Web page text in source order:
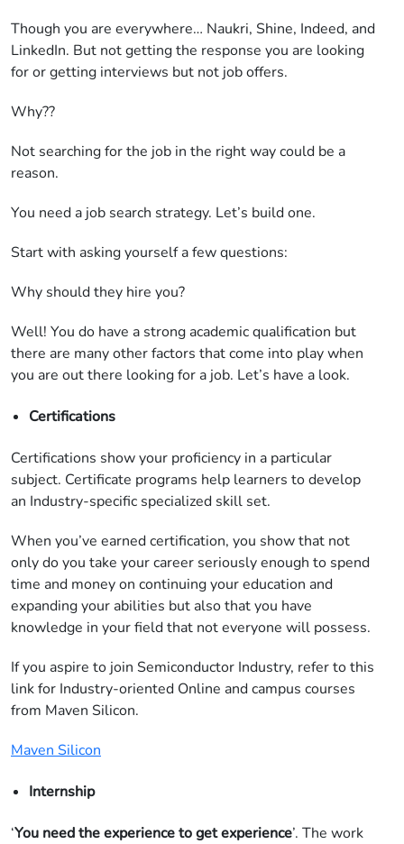
Though you are everywhere… Naukri, Shine, Indeed, and
LinkedIn. But not getting the response you are looking
for or getting interviews but not job offers.
Why??
Not searching for the job in the right way could be a
reason.
You need a job search strategy. Let’s build one.
Start with asking yourself a few questions:
Why should they hire you?
Well! You do have a strong academic qualification but
there are many other factors that come into play when
you are out there looking for a job. Let’s have a look.
Certifications
Certifications show your proficiency in a particular
subject. Certificate programs help learners to develop
an Industry-specific specialized skill set.
When you’ve earned certification, you show that not
only do you take your career seriously enough to spend
time and money on continuing your education and
expanding your abilities but also that you have
knowledge in your field that not everyone will possess.
If you aspire to join Semiconductor Industry, refer to this
link for Industry-oriented Online and campus courses
from Maven Silicon.
Maven Silicon
Internship
‘You need the experience to get experience’. The work